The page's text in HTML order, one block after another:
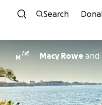
Skip
Search
M Macy Rowe and